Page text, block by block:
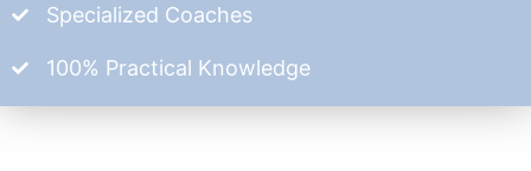
Specialized Coaches
100% Practical Knowledge